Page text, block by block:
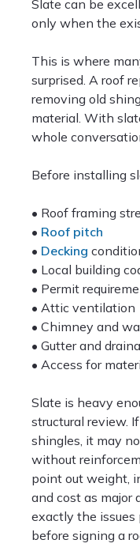
Slate can be
only when the
This is where
surprised. A roof
removing old
material. With
whole
Before installing
• Roof framing
• Roof pitch
• Decking
• Local building
• Permit
• Attic ventilation
• Chimney and
• Gutter and
• Access for
Slate is heavy
structural review.
shingles, it may
without
point out weight,
and cost as major
exactly the issues
before signing a